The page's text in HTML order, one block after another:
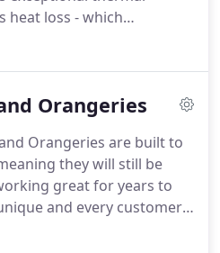
heat loss - which
bills. A multi-layered
issues to
Orangeries
Orangeries are built to
they will still be
great for years to
and every customer
we understand that, we